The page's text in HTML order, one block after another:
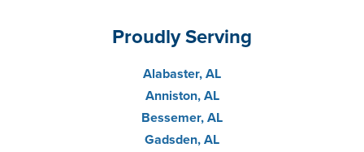
Proudly Serving
Alabaster, AL
Anniston, AL
Bessemer, AL
Gadsden, AL